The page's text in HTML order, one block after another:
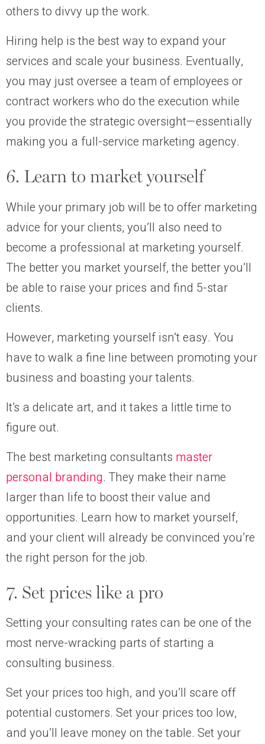
others to divvy up the work.
Hiring help is the best way to expand your
services and scale your business. Eventually,
you may just oversee a team of employees or
contract workers who do the execution while
you provide the strategic oversight—essentially
making you a full-service marketing agency.
6. Learn to market yourself
While your primary job will be to offer marketing
advice for your clients, you’ll also need to
become a professional at marketing yourself.
The better you market yourself, the better you’ll
be able to raise your prices and find 5-star
clients.
However, marketing yourself isn’t easy. You
have to walk a fine line between promoting your
business and boasting your talents.
It’s a delicate art, and it takes a little time to
figure out.
The best marketing consultants master
personal branding. They make their name
larger than life to boost their value and
opportunities. Learn how to market yourself,
and your client will already be convinced you’re
the right person for the job.
7. Set prices like a pro
Setting your consulting rates can be one of the
most nerve-wracking parts of starting a
consulting business.
Set your prices too high, and you’ll scare off
potential customers. Set your prices too low,
and you’ll leave money on the table. Set your